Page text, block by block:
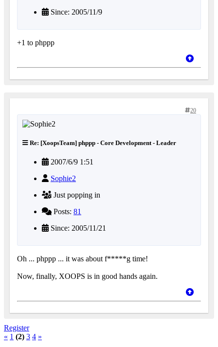
Since: 2005/11/9
+1 to phppp
20
Re: [XoopsTeam] phppp - Core Development - Leader
2007/6/9 1:51
Sophie2
Just popping in
Posts: 81
Since: 2005/11/21
Oh ... phppp ... it was about f*****g time!
Now, finally, XOOPS is in good hands again.
Register
« 1 (2) 3 4 »